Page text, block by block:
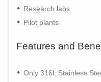
Research labs
Pilot plants
Features and
Only 316L Stainless